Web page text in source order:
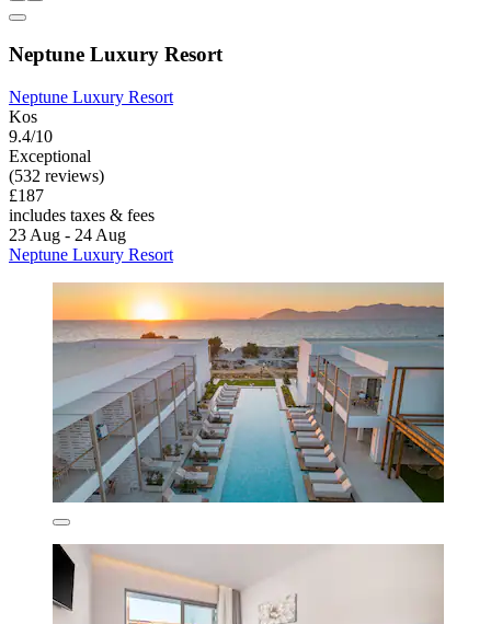
Neptune Luxury Resort
Neptune Luxury Resort
Kos
9.4/10
Exceptional
(532 reviews)
£187
includes taxes & fees
23 Aug - 24 Aug
Neptune Luxury Resort